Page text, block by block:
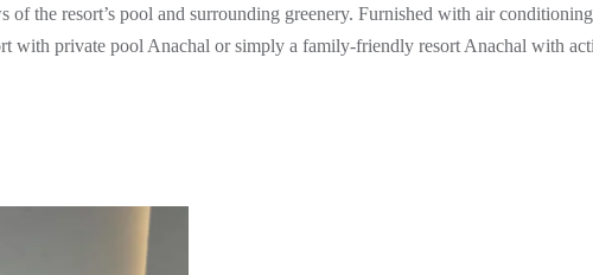
the resort’s pool and surrounding greenery. Furnished with air
with private pool Anachal or simply a family-friendly resort Anachal with